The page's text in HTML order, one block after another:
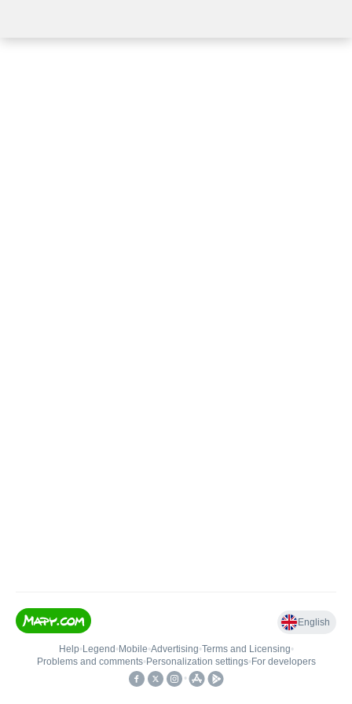
English
Help• Legend • Mobile•Advertising•Terms and Licensing•
Problems and comments• Personalization settings• For developers
•